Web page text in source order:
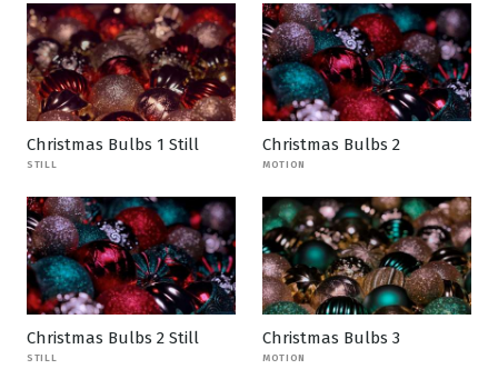
Christmas Bulbs 1 Still
STILL
Christmas Bulbs 2
MOTION
Christmas Bulbs 2 Still
STILL
Christmas Bulbs 3
MOTION